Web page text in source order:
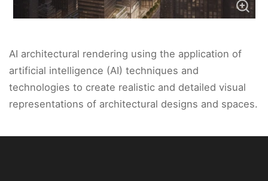
AI architectural rendering using the application of
artificial intelligence (AI) techniques and
technologies to create realistic and detailed visual
representations of architectural designs and spaces.